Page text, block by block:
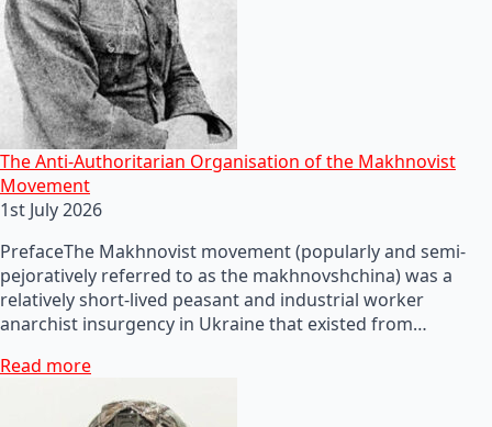
The Anti-Authoritarian Organisation of the Makhnovist
Movement
1st July 2026
PrefaceThe Makhnovist movement (popularly and semi-
pejoratively referred to as the makhnovshchina) was a
relatively short-lived peasant and industrial worker
anarchist insurgency in Ukraine that existed from…
Read more